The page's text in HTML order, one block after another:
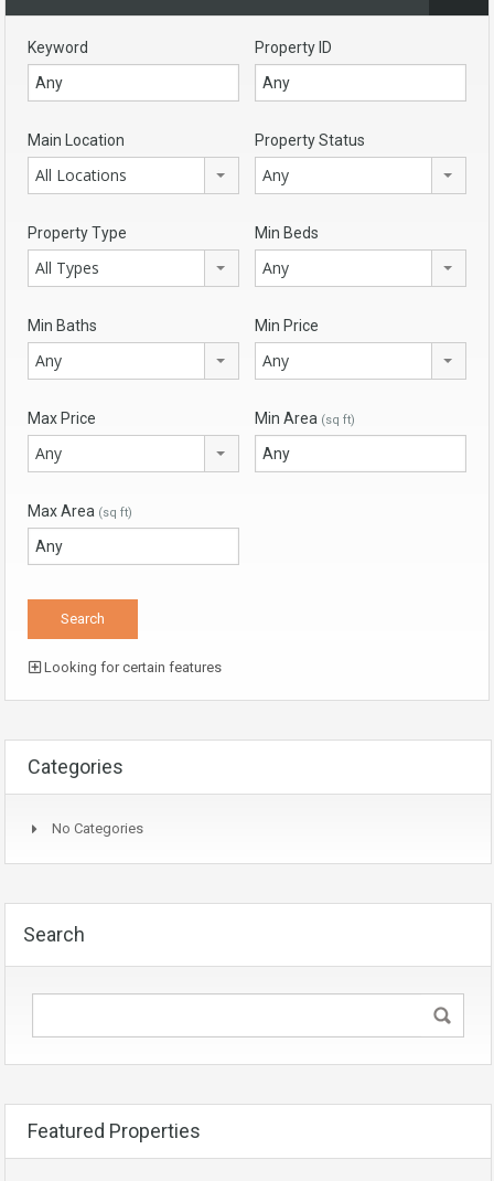
Keyword Property ID
Main Location
All Locations
Property Status
Any
Property Type
All Types
Min Beds
Any
Min Baths
Any
Min Price
Any
Max Price
Any
Min Area (sq ft)
Max Area (sq ft)
Looking for certain features
Categories
No Categories
Search
Featured Properties